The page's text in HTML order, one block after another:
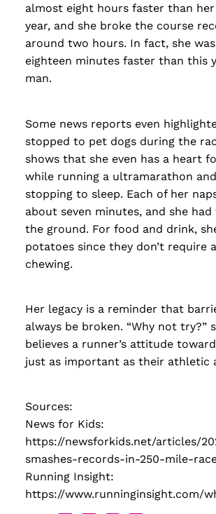
almost eight hours faster than
year, and she broke the course
around two hours. In fact, she
eighteen minutes faster than this
man.
Some news reports even
stopped to pet dogs during the
shows that she even has a heart
while running a ultramarathon
stopping to sleep. Each of her
about seven minutes, and she
the ground. For food and drink,
potatoes since they don’t require
chewing.
Her legacy is a reminder that
always be broken. “Why not try?”
believes a runner’s attitude
just as important as their athletic
Sources:
News for Kids:
https://newsforkids.net/articles/
smashes-records-in-250-mile-
Running Insight:
https://www.runninginsight.com/